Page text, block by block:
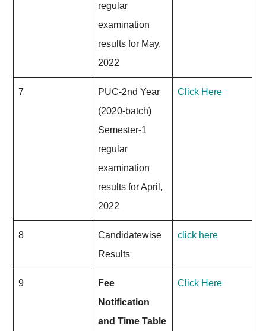
regular
examination
results for May,
2022
7
PUC-2nd Year
(2020-batch)
Semester-1
regular
examination
results for April,
2022
Click Here
8
Candidatewise
Results
click here
9
Fee
Notification
and Time Table
Click Here